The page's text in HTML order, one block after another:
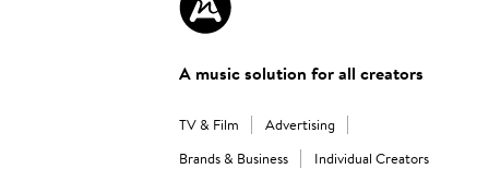
A music solution for all creators
TV & Film
Advertising
Brands & Business
Individual Creators